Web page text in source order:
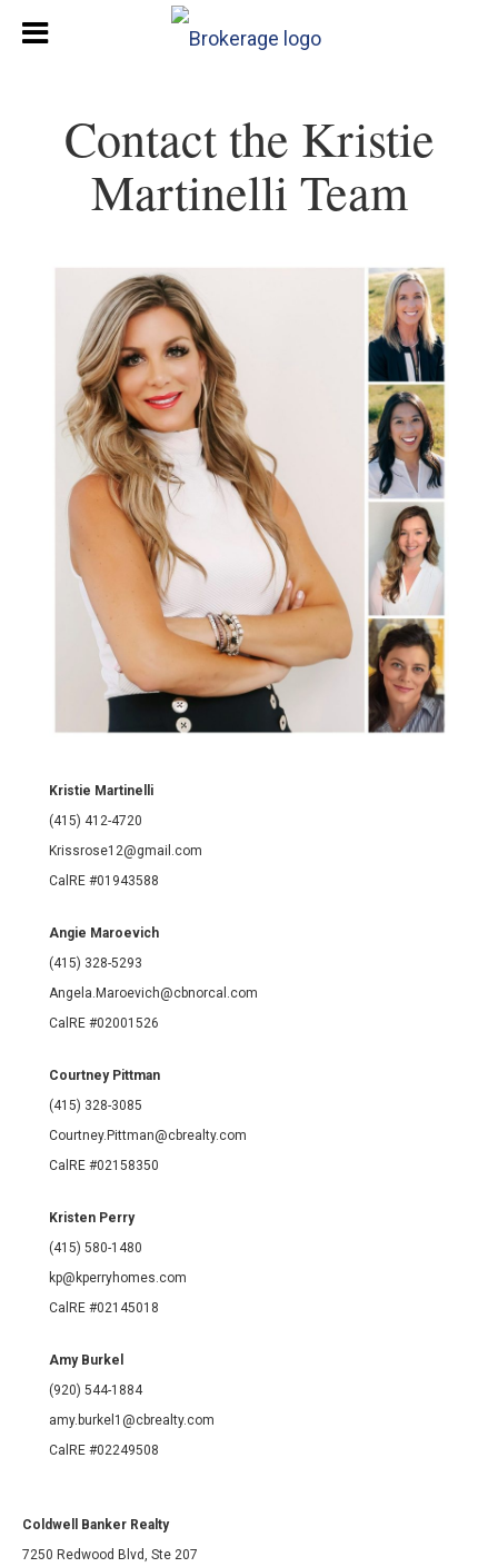
Contact the Kristie
Martinelli Team
Kristie Martinelli
(415) 412-4720
Krissrose12@gmail.com
CalRE #01943588
Angie Maroevich
(415) 328-5293
Angela.Maroevich@cbnorcal.com
CalRE #02001526
Courtney Pittman
(415) 328-3085
Courtney.Pittman@cbrealty.com
CalRE #02158350
Kristen Perry
(415) 580-1480
kp@kperryhomes.com
CalRE #02145018
Amy Burkel
(920) 544-1884
amy.burkel1@cbrealty.com
CalRE #02249508
Coldwell Banker Realty
7250 Redwood Blvd, Ste 207